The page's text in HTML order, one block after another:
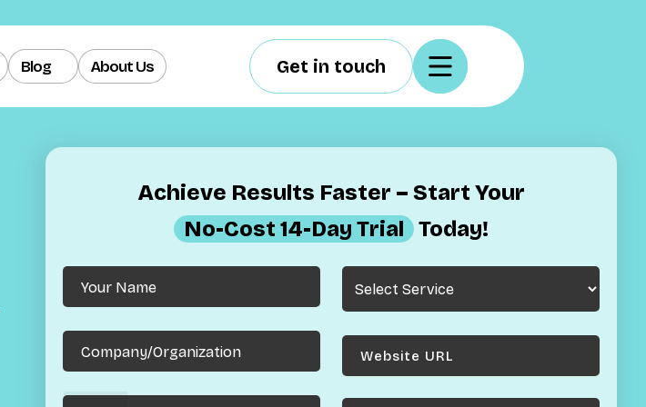
Blog About Us Get in touch
Achieve Results Faster – Start Your
No-Cost 14-Day Trial Today!